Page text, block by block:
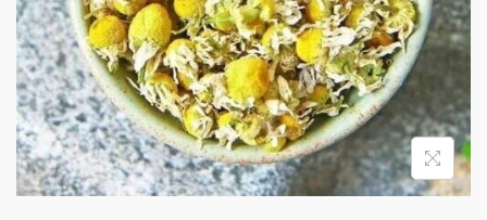
i
o
n